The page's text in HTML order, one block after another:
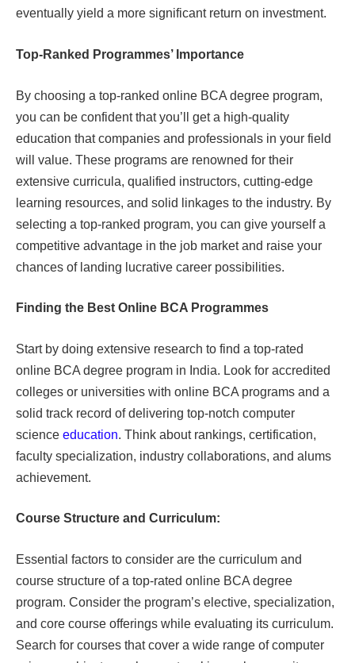
eventually yield a more significant return on investment.
Top-Ranked Programmes’ Importance
By choosing a top-ranked online BCA degree program,
you can be confident that you’ll get a high-quality
education that companies and professionals in your field
will value. These programs are renowned for their
extensive curricula, qualified instructors, cutting-edge
learning resources, and solid linkages to the industry. By
selecting a top-ranked program, you can give yourself a
competitive advantage in the job market and raise your
chances of landing lucrative career possibilities.
Finding the Best Online BCA Programmes
Start by doing extensive research to find a top-rated
online BCA degree program in India. Look for accredited
colleges or universities with online BCA programs and a
solid track record of delivering top-notch computer
science education. Think about rankings, certification,
faculty specialization, industry collaborations, and alums
achievement.
Course Structure and Curriculum:
Essential factors to consider are the curriculum and
course structure of a top-rated online BCA degree
program. Consider the program’s elective, specialization,
and core course offerings while evaluating its curriculum.
Search for courses that cover a wide range of computer